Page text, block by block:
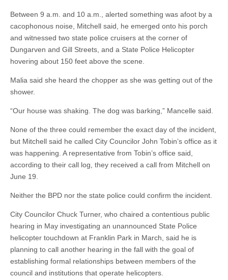
Between 9 a.m. and 10 a.m., alerted something was afoot by a
cacophonous noise, Mitchell said, he emerged onto his porch
and witnessed two state police cruisers at the corner of
Dungarven and Gill Streets, and a State Police Helicopter
hovering about 150 feet above the scene.
Malia said she heard the chopper as she was getting out of the
shower.
“Our house was shaking. The dog was barking,” Mancelle said.
None of the three could remember the exact day of the incident,
but Mitchell said he called City Councilor John Tobin’s office as it
was happening. A representative from Tobin’s office said,
according to their call log, they received a call from Mitchell on
June 19.
Neither the BPD nor the state police could confirm the incident.
City Councilor Chuck Turner, who chaired a contentious public
hearing in May investigating an unannounced State Police
helicopter touchdown at Franklin Park in March, said he is
planning to call another hearing in the fall with the goal of
establishing formal relationships between members of the
council and institutions that operate helicopters.